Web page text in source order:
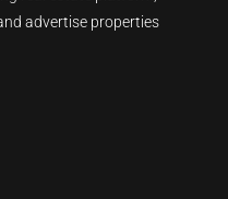
advertise properties